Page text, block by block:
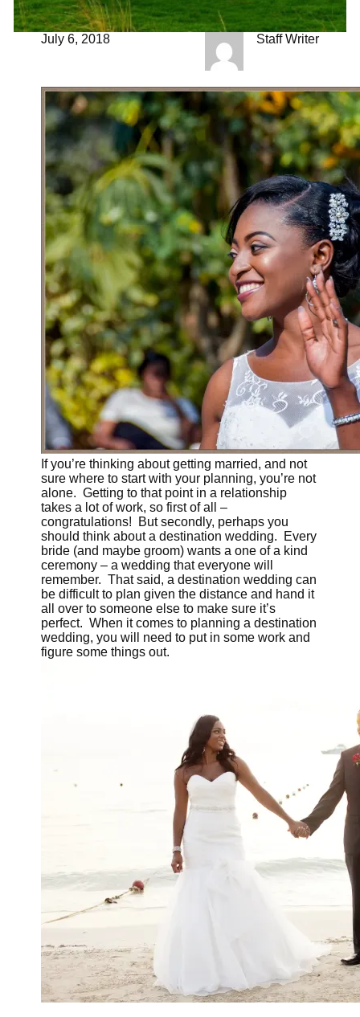
July 6, 2018 Staff Writer
If you’re thinking about getting married, and not
sure where to start with your planning, you’re not
alone. Getting to that point in a relationship
takes a lot of work, so first of all –
congratulations! But secondly, perhaps you
should think about a destination wedding. Every
bride (and maybe groom) wants a one of a kind
ceremony – a wedding that everyone will
remember. That said, a destination wedding can
be difficult to plan given the distance and hand it
all over to someone else to make sure it’s
perfect. When it comes to planning a destination
wedding, you will need to put in some work and
figure some things out.